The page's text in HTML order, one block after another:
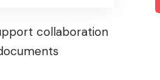
collaboration